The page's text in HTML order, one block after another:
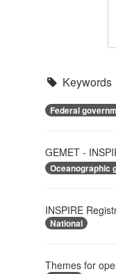
Keywords
Federal
GEMET -
Oceanographic
INSPIRE
National
Themes for